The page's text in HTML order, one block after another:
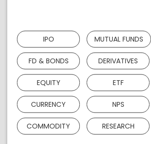
IPO MUTUAL FUNDS
FD & BONDS DERIVATIVES
EQUITY ETF
CURRENCY NPS
COMMODITY RESEARCH